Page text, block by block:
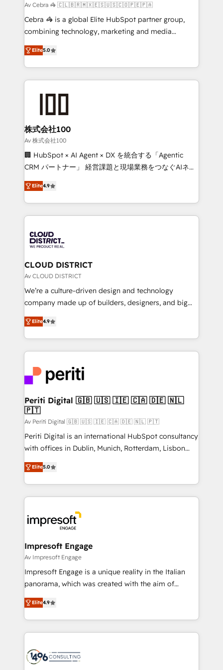
full-funnel HubSpot project ✨ CS: 415% conversion
boost with a new HubSpot site Recognized leaders:
🏆 HubSpot Platform Migration Impact Award 🏆
Inbound Campaign of the Year 🏆 Gold AVA Digital
Award for Best Website 🌟 Accreditations: CRM
Av Cebra 🦓 🇨🇱🇧🇷🇲🇽🇪🇸🇺🇸🇨🇴🇵🇪🇵🇦
Cebra 🦓 is a global Elite HubSpot partner group,
combining technology, marketing and media
expertise across Latin America and Southern
Europe, with teams across 7 countries. Born in Chile,
we combine local insight with international reach to
help businesses grow through technology, creativity,
end solutions that integrate CRM, AI automation,
inbound and loop marketing, content, and digital
creativity. Our multicultural team works in Spanish,
Portuguese, and English to design scalable strategies
that drive measurable growth. 🌎 Highlights: • 10+
Platform Migration Excellence. • Top 3 Partner of the
Year LATAM 2022, 2023, 2024, 2025. • Partner of the
business with HubSpot? Let Cebra’s experts help
you grow faster, smarter, and with impact.
Elite5.0
株式会社100
Av 株式会社100
🏢 HubSpot × AI Agent × DX を統合する「Agentic
CRM パートナー」 経営課題と現場業務をつなぐAIネイ
ティブ・エージェンシーとして、HubSpot Eliteの実装
力で顧客フロント業務を再設計します。 💡 100inc は何
をする会社か？ HubSpotを共通基盤に、AIエージェン
トを組み込んだ顧客フロント業務（マーケティング・営
ィブ・エージェンシーです。事業部・グループ会社・部
門が分立する組織で、データと業務プロセスのサイロ化
を、CRMを軸とした全社共通基盤に再構築します。意
思決定者・PMO・現場担当者に並走します。 1️⃣
HubSpot導入・活用支援 顧客データの一元化から、
GTMの見える化・自動化まで。全Hub統合運用、デー
2️⃣ AIエージェント組織構築 営業・マーケティング業務
の一部をAIが自律実行する組織への移行を設計・実装。
DX × AI推進のPMO伴走支援 複数部門をまたぐDX×AI変
革を、構想から実装・定着までPMOとして主導。「設
定の代行ではなく、設計の責任」を引き受け、部門横断
の統合・浸透・変革管理を実行します。 ▸ CMS戦略設
計・構築：リード獲得・CVR・SEOを前提にした情報設
提供。 ▸ 既存CRM・MAからの移行支援：Salesforce・
Marketo・Pardot等からの移行、カスタム設計、履歴
データ移行と活用設計まで。 ▸ AEO対応：ChatGPT・
か？ ✓ HubSpot Eliteパートナー認定 ✓ HubSpotアワ
ード受賞・HUGリーダー ✓ ISO27001:2022 /
ISO9001:2015 取得 ✓ 400社以上の導入実績 ✓
状整理の壁打ちなど、構想段階からお気軽にお問い合わ
せください。
Elite4.9
CLOUD DISTRICT
Av CLOUD DISTRICT
We’re a culture-driven design and technology
company made up of builders, designers, and big
thinkers. We blend strategy, design, and
development—always fueled by curiosity—to turn
ideas, opportunities, and challenges into meaningful
experiences. To us, technology is more than just
and—most importantly—simple. That’s why we lean
into bold ideas and shape them into thoughtful
products and strategies that actually make a
difference.
Elite4.9
Periti Digital 🇬🇧 🇺🇸 🇮🇪 🇨🇦 🇩🇪 🇳🇱
🇵🇹
Av Periti Digital 🇬🇧 🇺🇸 🇮🇪 🇨🇦 🇩🇪 🇳🇱 🇵🇹
Periti Digital is an international HubSpot consultancy
with offices in Dublin, Munich, Rotterdam, Lisbon
and New York. 🔎 We are focused on enhancing
revenue-generation strategies for clients through
complete integration of core business processes
and systems (such as ERP and e-commerce
results. 🎯 We present a solution-centric approach
and we're focused on HubSpot. We work with some
of HubSpot's most important customers to generate
value from the platform in the long term. 🤖 We have
worked 400+ HubSpot customers across industries
but specialise in the more complex projects where
represent key aspects of the project's success.
Elite5.0
Impresoft Engage
Av Impresoft Engage
Impresoft Engage is a unique reality in the Italian
panorama, which was created with the aim of
putting Customer Experience at the center by
creating digital environments capable of integrating
people, processes and data. We offer the best
digital solutions on the market, ranging from CRM
marketing automation to online and offline sales
Elite4.9